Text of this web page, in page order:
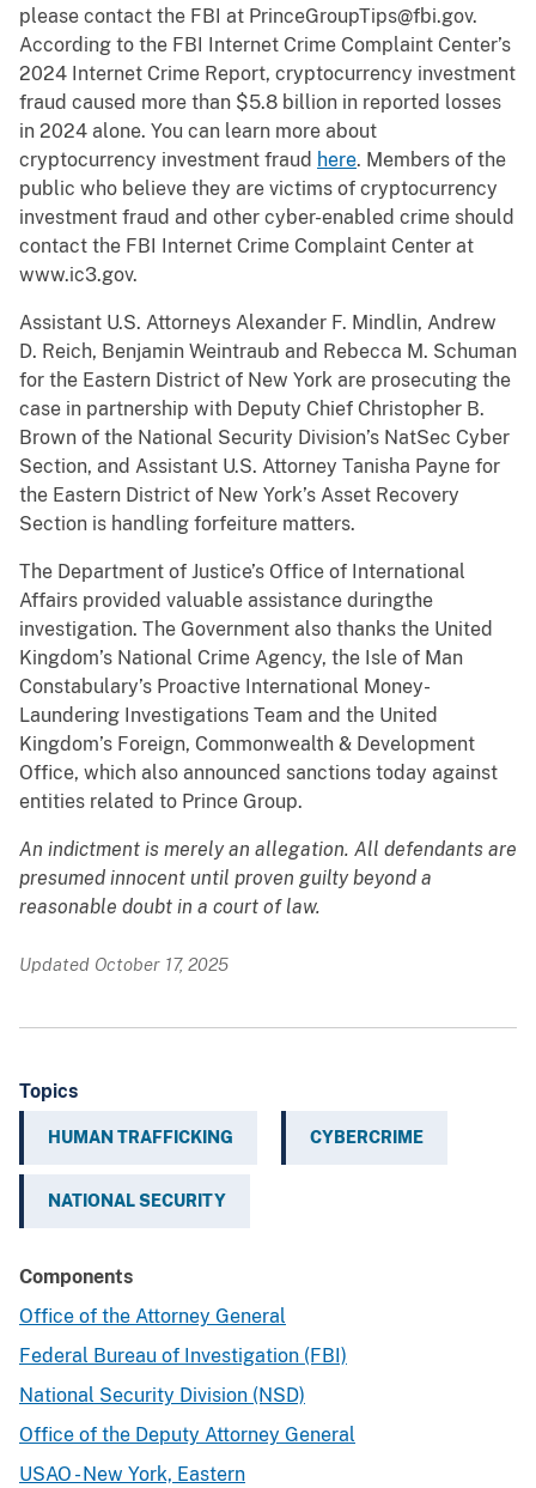
please contact the FBI at PrinceGroupTips@fbi.gov.
According to the FBI Internet Crime Complaint Center’s
2024 Internet Crime Report, cryptocurrency investment
fraud caused more than $5.8 billion in reported losses
in 2024 alone. You can learn more about
cryptocurrency investment fraud here. Members of the
public who believe they are victims of cryptocurrency
investment fraud and other cyber-enabled crime should
contact the FBI Internet Crime Complaint Center at
www.ic3.gov.
Assistant U.S. Attorneys Alexander F. Mindlin, Andrew
D. Reich, Benjamin Weintraub and Rebecca M. Schuman
for the Eastern District of New York are prosecuting the
case in partnership with Deputy Chief Christopher B.
Brown of the National Security Division’s NatSec Cyber
Section, and Assistant U.S. Attorney Tanisha Payne for
the Eastern District of New York’s Asset Recovery
Section is handling forfeiture matters.
The Department of Justice’s Office of International
Affairs provided valuable assistance duringthe
investigation. The Government also thanks the United
Kingdom’s National Crime Agency, the Isle of Man
Constabulary’s Proactive International Money-
Laundering Investigations Team and the United
Kingdom’s Foreign, Commonwealth & Development
Office, which also announced sanctions today against
entities related to Prince Group.
An indictment is merely an allegation. All defendants are
presumed innocent until proven guilty beyond a
reasonable doubt in a court of law.
Updated October 17, 2025
Topics
HUMAN TRAFFICKING CYBERCRIME
NATIONAL SECURITY
Components
Office of the Attorney General
Federal Bureau of Investigation (FBI)
National Security Division (NSD)
Office of the Deputy Attorney General
USAO - New York, Eastern